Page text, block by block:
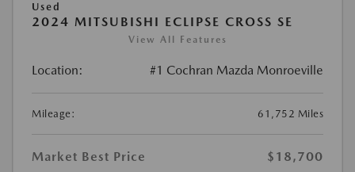
Used
2024 MITSUBISHI ECLIPSE CROSS SE
View All Features
Location: #1 Cochran Mazda Monroeville
Mileage: 61,752 Miles
Market Best Price
$18,700